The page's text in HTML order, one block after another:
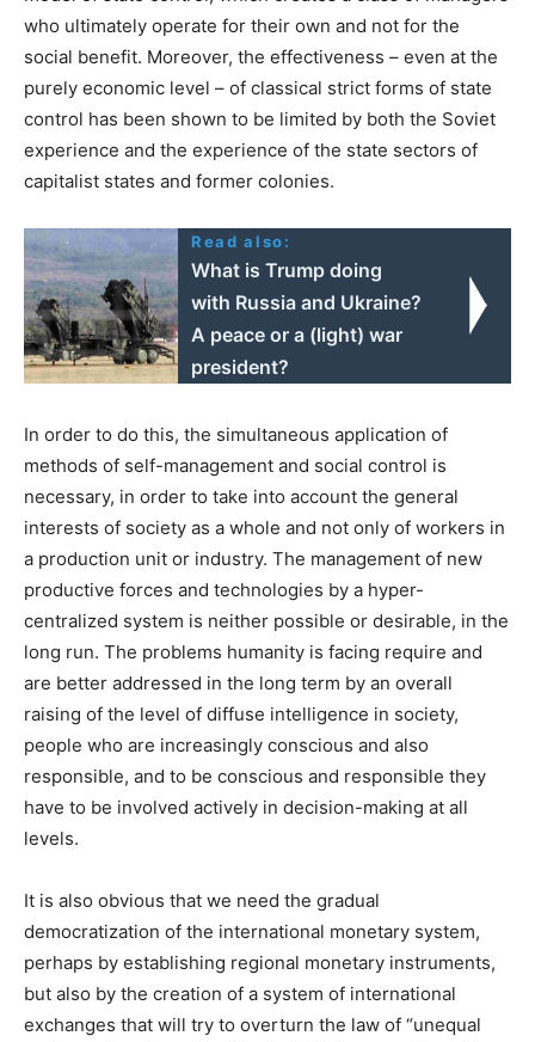
who ultimately operate for their own and not for the
social benefit. Moreover, the effectiveness – even at the
purely economic level – of classical strict forms of state
control has been shown to be limited by both the Soviet
experience and the experience of the state sectors of
capitalist states and former colonies.
Read also:
What is Trump doing
with Russia and Ukraine?
A peace or a (light) war
president?
In order to do this, the simultaneous application of
methods of self-management and social control is
necessary, in order to take into account the general
interests of society as a whole and not only of workers in
a production unit or industry. The management of new
productive forces and technologies by a hyper-
centralized system is neither possible or desirable, in the
long run. The problems humanity is facing require and
are better addressed in the long term by an overall
raising of the level of diffuse intelligence in society,
people who are increasingly conscious and also
responsible, and to be conscious and responsible they
have to be involved actively in decision-making at all
levels.
It is also obvious that we need the gradual
democratization of the international monetary system,
perhaps by establishing regional monetary instruments,
but also by the creation of a system of international
exchanges that will try to overturn the law of “unequal